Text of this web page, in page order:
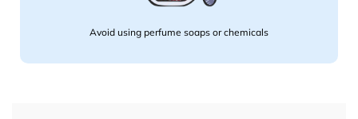
Avoid using perfume soaps or chemicals